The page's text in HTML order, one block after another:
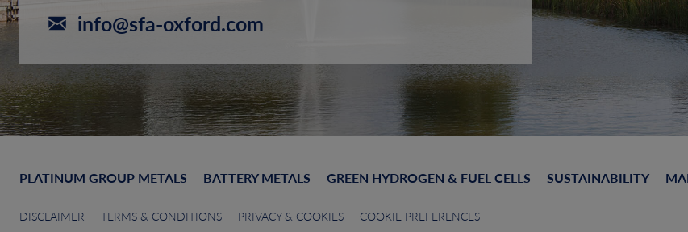
info@sfa-oxford.com
PLATINUM GROUP METALS BATTERY METALS GREEN HYDROGEN & FUEL CELLS SUSTAINABILITY
DISCLAIMER TERMS & CONDITIONS PRIVACY & COOKIES COOKIE PREFERENCES